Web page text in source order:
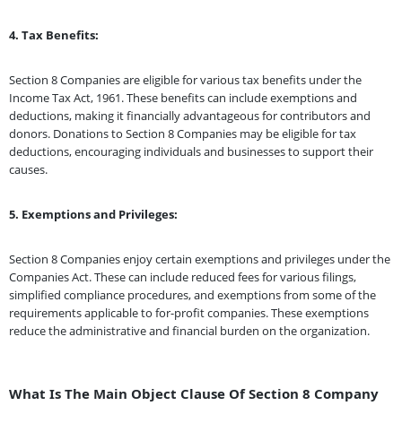
4. Tax Benefits:
Section 8 Companies are eligible for various tax benefits under the
Income Tax Act, 1961. These benefits can include exemptions and
deductions, making it financially advantageous for contributors and
donors. Donations to Section 8 Companies may be eligible for tax
deductions, encouraging individuals and businesses to support their
causes.
5. Exemptions and Privileges:
Section 8 Companies enjoy certain exemptions and privileges under the
Companies Act. These can include reduced fees for various filings,
simplified compliance procedures, and exemptions from some of the
requirements applicable to for-profit companies. These exemptions
reduce the administrative and financial burden on the organization.
What Is The Main Object Clause Of Section 8 Company